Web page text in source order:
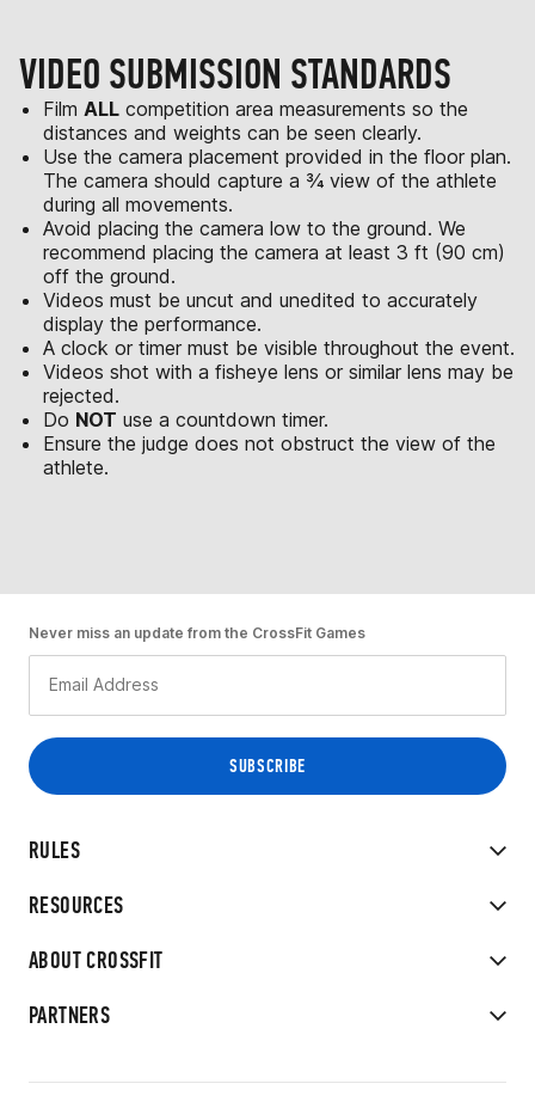
VIDEO SUBMISSION STANDARDS
Film ALL competition area measurements so the
distances and weights can be seen clearly.
Use the camera placement provided in the floor plan.
The camera should capture a ¾ view of the athlete
during all movements.
Avoid placing the camera low to the ground. We
recommend placing the camera at least 3 ft (90 cm)
off the ground.
Videos must be uncut and unedited to accurately
display the performance.
A clock or timer must be visible throughout the event.
Videos shot with a fisheye lens or similar lens may be
rejected.
Do NOT use a countdown timer.
Ensure the judge does not obstruct the view of the
athlete.
RULES
RESOURCES
ABOUT CROSSFIT
PARTNERS
Never miss an update from the CrossFit Games